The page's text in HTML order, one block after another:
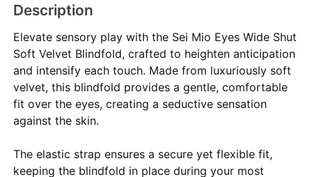
Description
Elevate sensory play with the Sei Mio Eyes Wide Shut
Soft Velvet Blindfold, crafted to heighten anticipation
and intensify each touch. Made from luxuriously soft
velvet, this blindfold provides a gentle, comfortable
fit over the eyes, creating a seductive sensation
against the skin.
The elastic strap ensures a secure yet flexible fit,
keeping the blindfold in place during your most